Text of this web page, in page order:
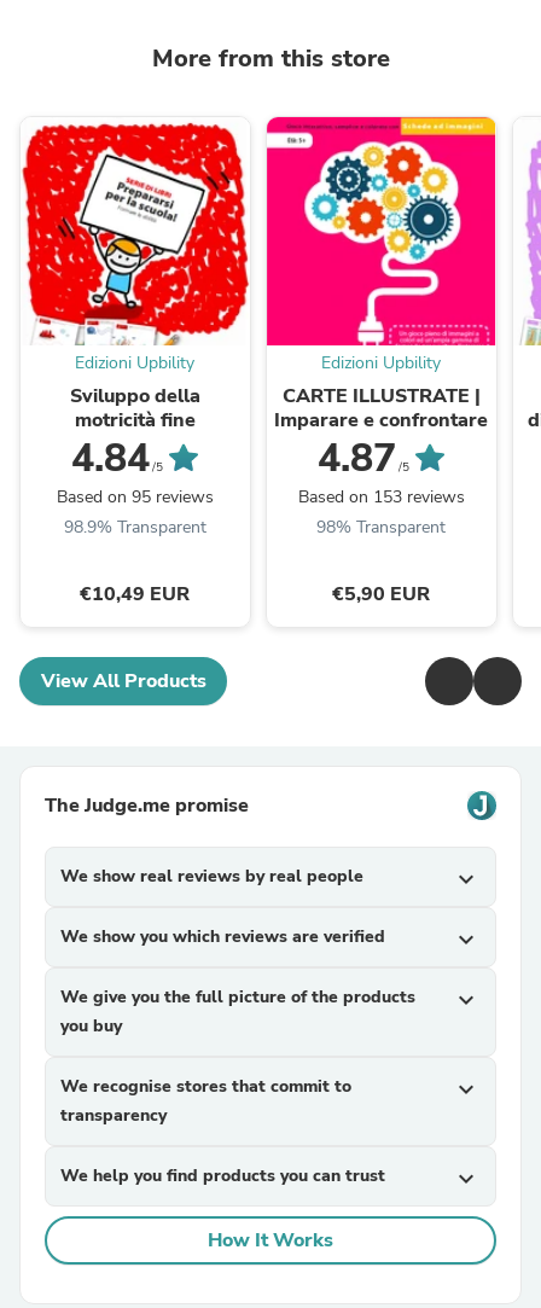
More from this store
Edizioni Upbility
Sviluppo della
motricità fine
4.84/5
Based on 95 reviews
98.9% Transparent
€10,49 EUR
Edizioni Upbility
CARTE ILLUSTRATE |
Imparare e confrontare
4.87 /5
Based on 153 reviews
98% Transparent
€5,90 EUR
View All Products
The Judge.me promise
We show real reviews by real people expand_more
We show you which reviews are verified expand_more
We give you the full picture of the products
you buy
expand_more
We recognise stores that commit to
transparency
expand_more
We help you find products you can trust expand_more
How It Works